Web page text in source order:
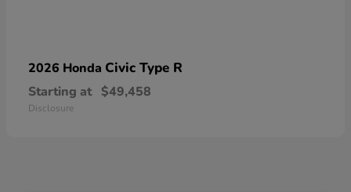
2026 Honda Civic Type R
Starting at $49,458
Disclosure